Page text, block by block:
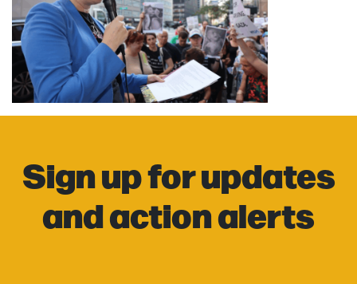
Sign up for updates
and action alerts